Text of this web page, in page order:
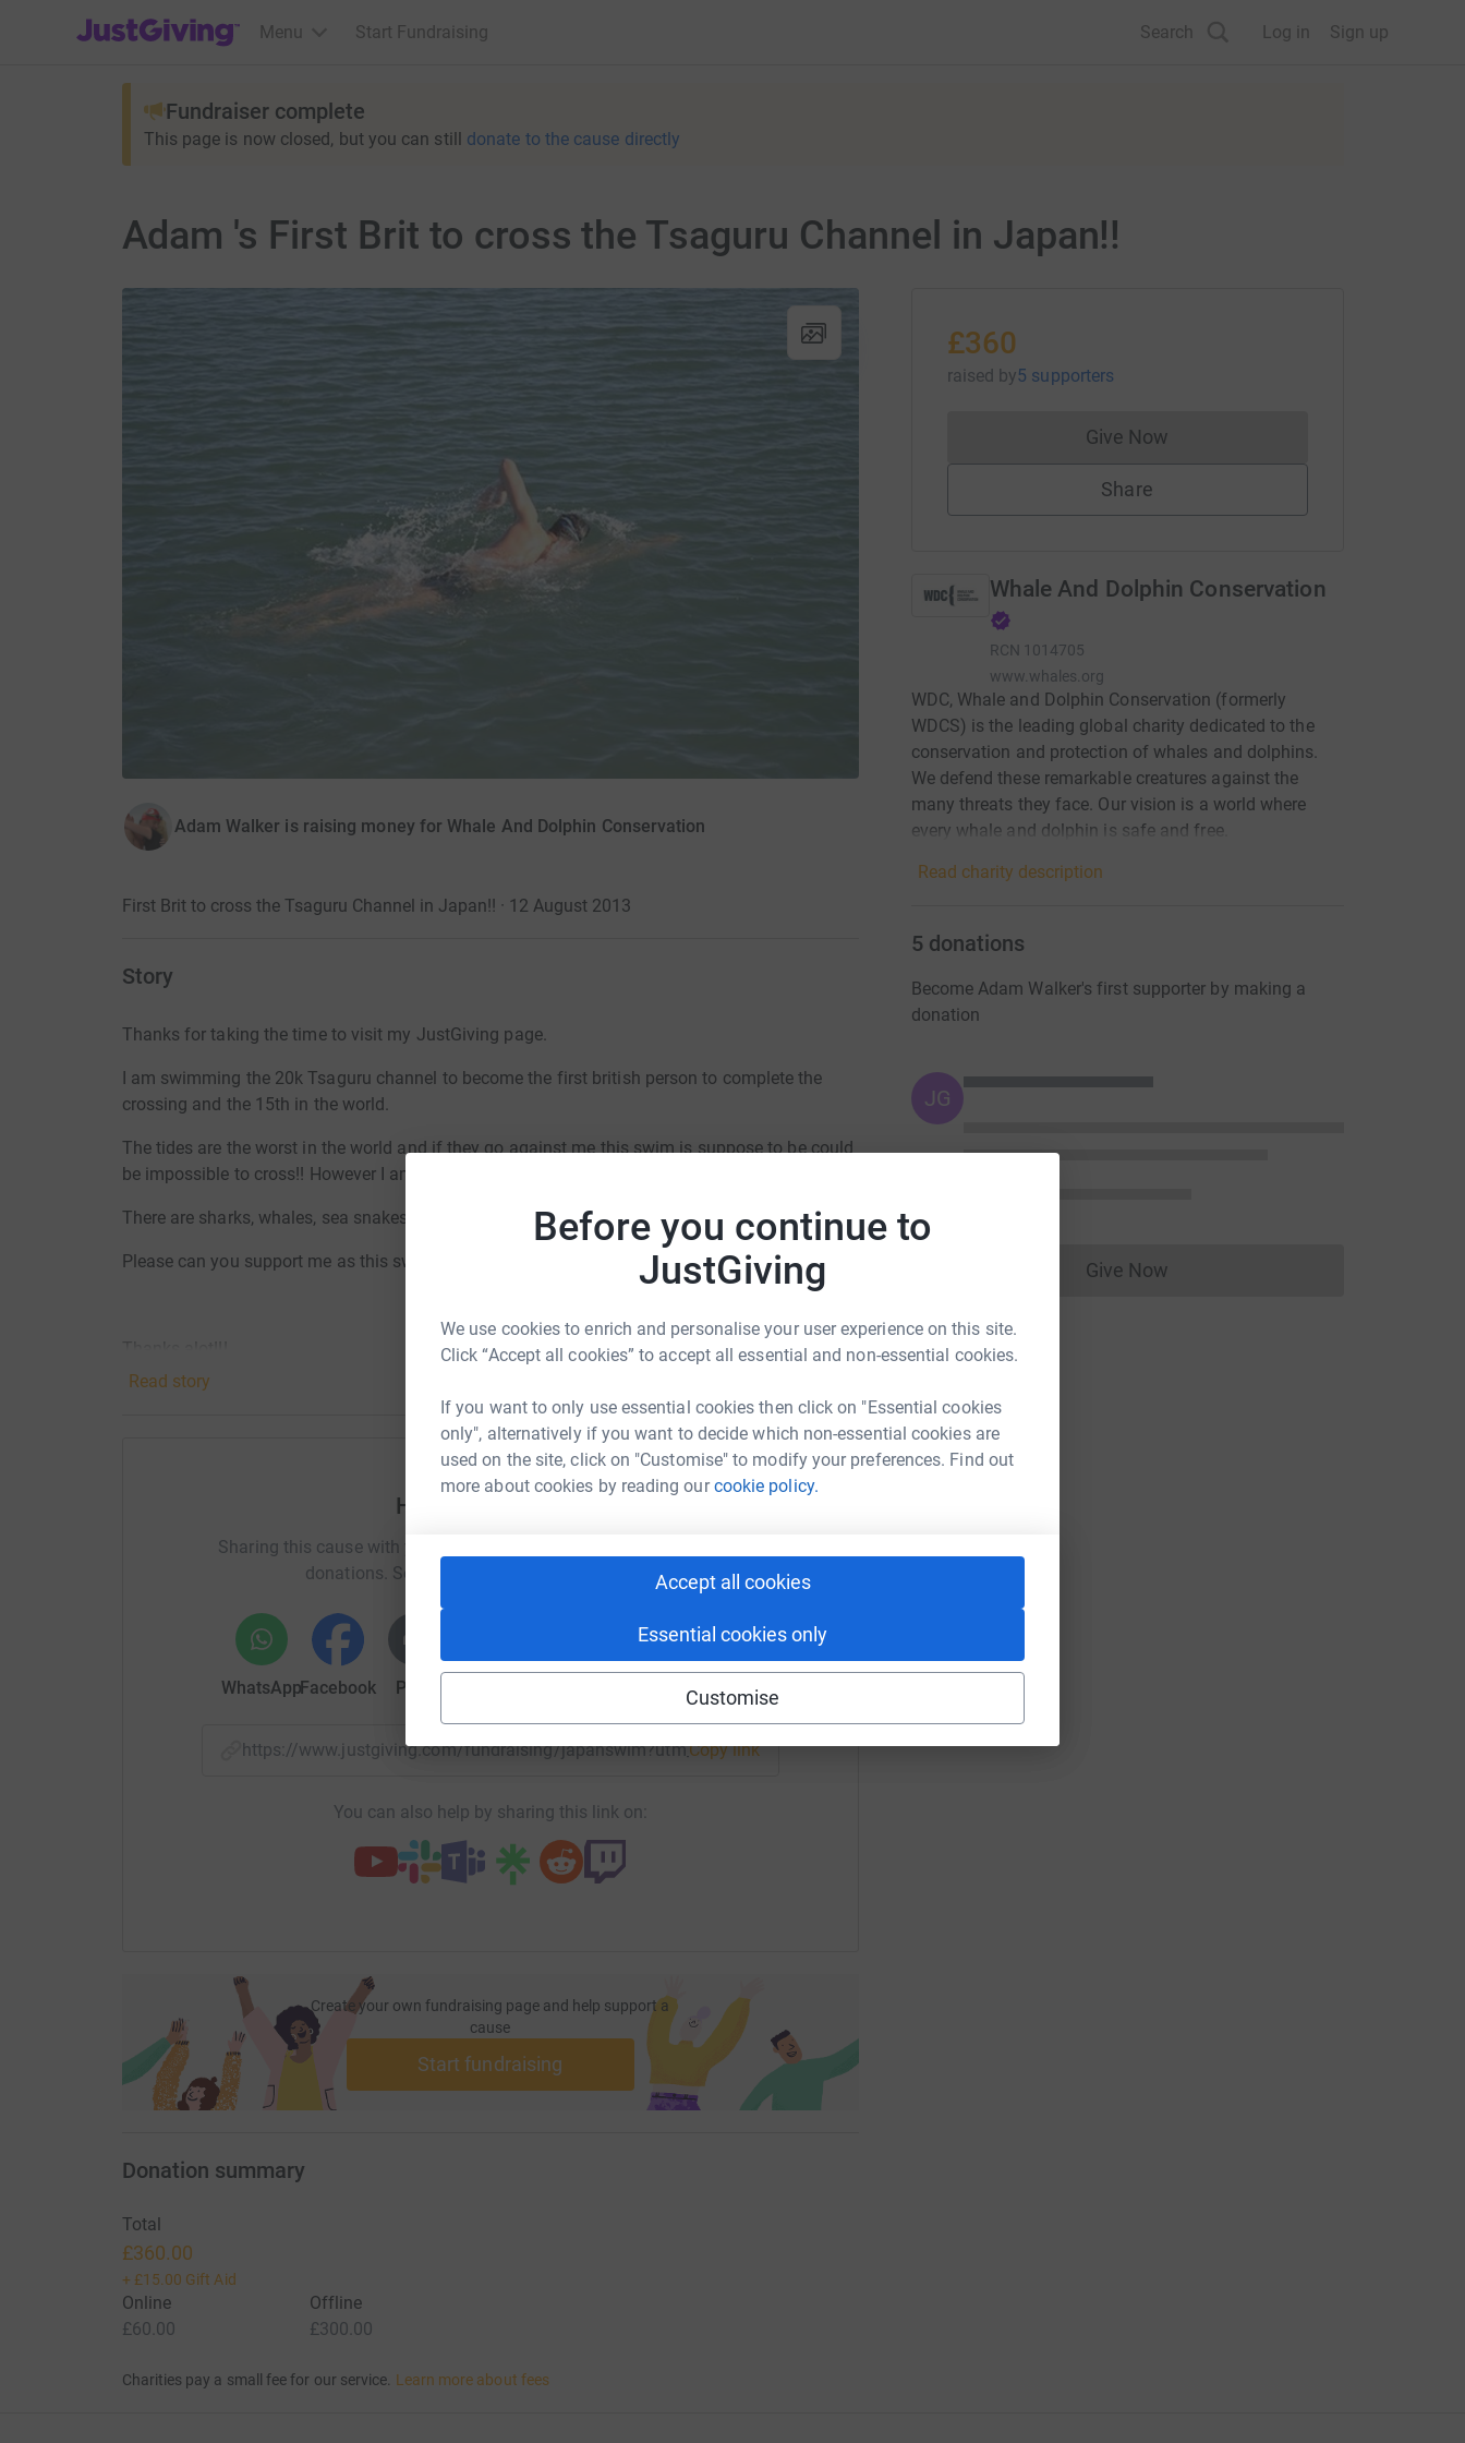
Before you continue to
JustGiving
We use cookies to enrich and personalise your user experience on this site.
Click “Accept all cookies” to accept all essential and non-essential cookies.
If you want to only use essential cookies then click on "Essential cookies
only", alternatively if you want to decide which non-essential cookies are
used on the site, click on "Customise" to modify your preferences. Find out
more about cookies by reading ourcookie policy.
Accept all cookies
Essential cookies only
Customise
JustGiving’s homepage
Menu Start Fundraising Search Log in Sign up
Fundraiser complete
This page is now closed, but you can still donate to the cause directly
Adam 's First Brit to cross the Tsaguru Channel in Japan!!
Adam Walker is raising money for Whale And Dolphin Conservation
First Brit to cross the Tsaguru Channel in Japan!! · 12 August 2013
Story
Thanks for taking the time to visit my JustGiving page.
I am swimming the 20k Tsaguru channel to become the first british person to complete the
crossing and the 15th in the world.
The tides are the worst in the world and if they go against me this swim is suppose to be could
be impossible to cross!! However I am prepared to stay out there as long as it takes!!
There are sharks, whales, sea snakes, portuguese man of war and other deadly marine life!!
Please can you support me as this swim will take me too my absolute limits.
Adam
Read story
Help Adam Walker
Sharing this cause with your network could help raise up to 5x more in
donations. Select a platform to make it happen:
WhatsAppFacebook Print Email
https://www.justgiving.com/fundraising/japanswim?utm_medium=FR&utm_source=CL
Copy link
You can also help by sharing this link on:
Create your own fundraising page and help support a
cause
Start fundraising
£360
raised by5 supporters
Give NowDonations cannot currently be made
Share
Whale And Dolphin Conservation
RCN 1014705
www.whales.org
WDC, Whale and Dolphin Conservation (formerly
WDCS) is the leading global charity dedicated to the
conservation and protection of whales and dolphins.
We defend these remarkable creatures against the
many threats they face. Our vision is a world where
every whale and dolphin is safe and free.
Read charity description
5 donations
Become Adam Walker's first supporter by making a
donation
JG
Give NowDonations cannot currently be made
Donation summary
Total
£360.00
+ £15.00 Gift Aid
Online
£60.00
Offline
£300.00
Charities pay a small fee for our service. Learn more about fees